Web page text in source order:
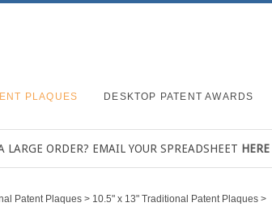
PLAQUES DESKTOP PATENT AWARDS
LARGE ORDER? EMAIL YOUR SPREADSHEET HERE
Patent Plaques > 10.5" x 13" Traditional Patent Plaques >